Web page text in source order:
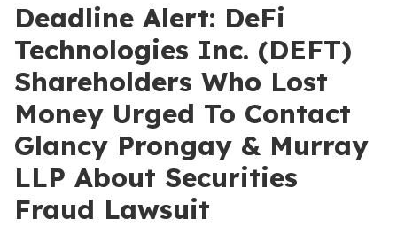
Deadline Alert: DeFi
Technologies Inc. (DEFT)
Shareholders Who Lost
Money Urged To Contact
Glancy Prongay & Murray
LLP About Securities
Fraud Lawsuit